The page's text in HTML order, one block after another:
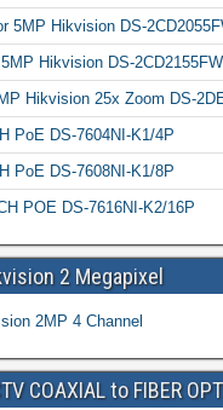
5MP Hikvision DS-
Hikvision DS-
Hikvision 25x Zoom DS-
PoE DS-7604NI-K1/4P
PoE DS-7608NI-K1/8P
POE DS-7616NI-K2/16P
2 Megapixel
2MP 4 Channel
COAXIAL to FIBER